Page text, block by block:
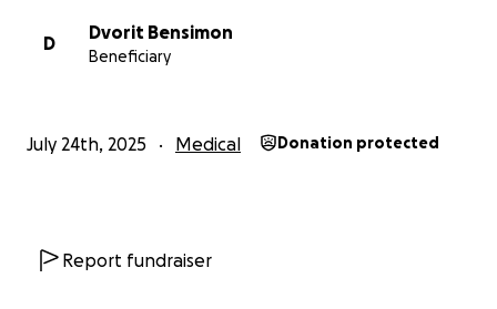
D
Dvorit Bensimon
Beneficiary
July 24th, 2025 Medical Donation protected
Report fundraiser